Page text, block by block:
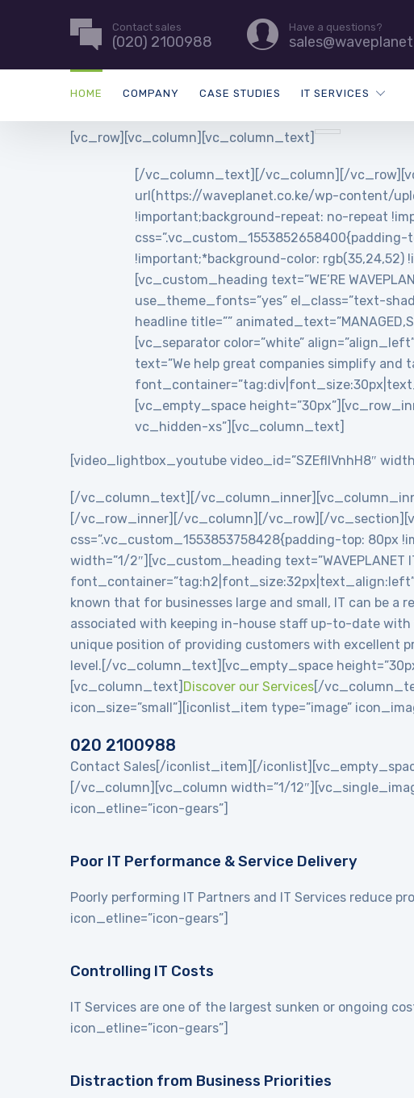
Contact sales
(020) 2100988
Have a questions?
HOME COMPANY CASE STUDIES IT SERVICES
[vc_row][vc_column][vc_column_text]
[/vc_column_text][/vc_column][/
url(https://waveplanet.co.ke/wp-content/
!important;background-repeat: no-repeat
!important;*background-color:
[vc_custom_heading text=”WE’RE
use_theme_fonts=”yes” el_class=”text-
headline title=””
[vc_separator color=”white”
text=”We help great companies simplify and
[vc_empty_space
vc_hidden-xs”][vc_column_text]
[video_lightbox_youtube video_id=”SZEflIVnhH8″
[/vc_column_text][/
[/vc_row_inner][/vc_column][/vc_row][/
css=”.vc_custom_1553853758428{padding-top:
width=”1/2″][vc_custom_heading text=”WAVEPLANET IT
known that for businesses large and small, IT can be
associated with keeping in-house staff up-to-date
unique position of providing customers with excellent
level.[/vc_column_text][vc_empty_space
[vc_column_text] Discover our Services[/
icon_size=”small”][iconlist_item type=”image”
020 2100988
Contact Sales[/iconlist_item][/
[/vc_column][vc_column width=”1/
icon_etline=”icon-gears”]
Poor IT Performance & Service Delivery
Poorly performing IT Partners and IT Services reduce
icon_etline=”icon-gears”]
Controlling IT Costs
IT Services are one of the largest sunken or ongoing
icon_etline=”icon-gears”]
Distraction from Business Priorities